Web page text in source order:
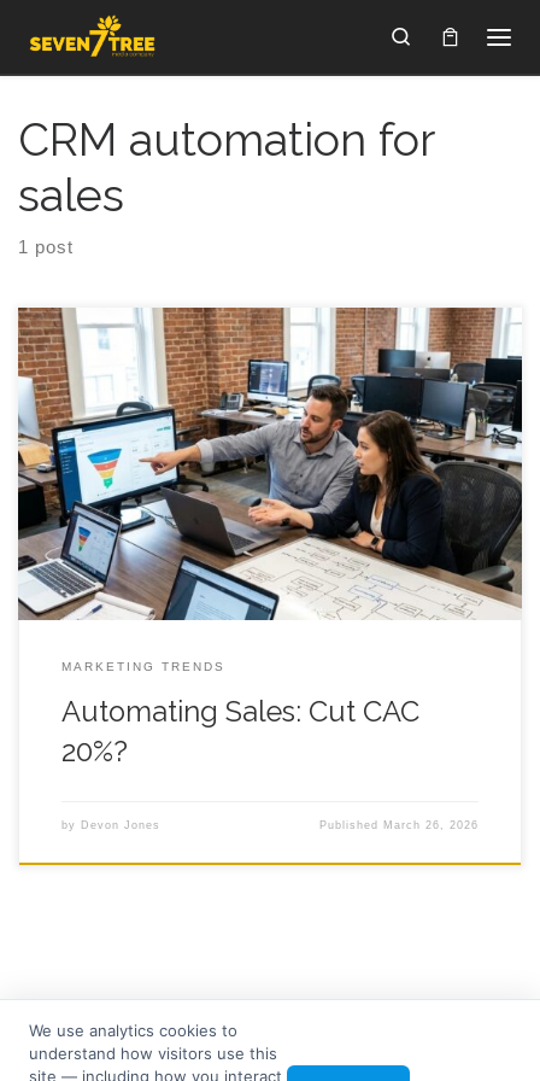
Skip to content Search
CRM automation for
sales
1 post
Automating Sales to Cut CAC 20%? You start looking at
budgets, and somewhere between coffee number two and a
Slack ping, automating sales starts to sound like the only way
to stop your customer acquisition cost from chewing through
your runway. The idea feels simple: fewer manual tasks, more
leads
MARKETING TRENDS
Automating Sales: Cut CAC
20%?
by Devon Jones Published March 26, 2026
© 2026 Seven Tree Media– All rights reserved
We use analytics cookies to
understand how visitors use this
site — including how you interact